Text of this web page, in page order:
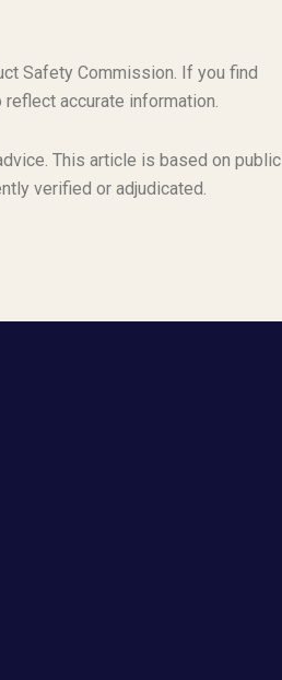
Safety Commission. If you find
accurate information.
This article is based on
verified or adjudicated.